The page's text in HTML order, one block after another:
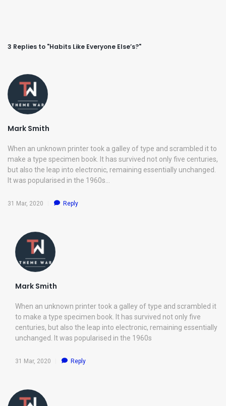
3 Replies to "Habits Like Everyone Else’s?"
Mark Smith
When an unknown printer took a galley of type and scrambled it to
make a type specimen book. It has survived not only five centuries,
but also the leap into electronic, remaining essentially unchanged.
It was popularised in the 1960s…
31 Mar, 2020 Reply
Mark Smith
When an unknown printer took a galley of type and scrambled it
to make a type specimen book. It has survived not only five
centuries, but also the leap into electronic, remaining essentially
unchanged. It was popularised in the 1960s
31 Mar, 2020 Reply